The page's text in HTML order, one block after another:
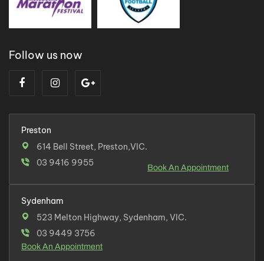
Follow us now
Preston
614 Bell Street, Preston,VIC.
03 9416 9955
Book An Appointment
Sydenham
523 Melton Highway, Sydenham, VIC.
03 9449 3756
Book An Appointment